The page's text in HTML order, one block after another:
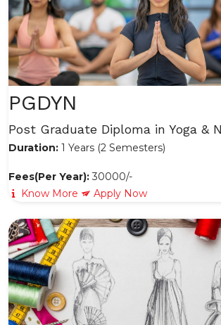
PGDYN
Post Graduate Diploma in Yoga &
Duration: 1 Years (2 Semesters)
Fees(Per Year):30000/-
Know More
Apply Now